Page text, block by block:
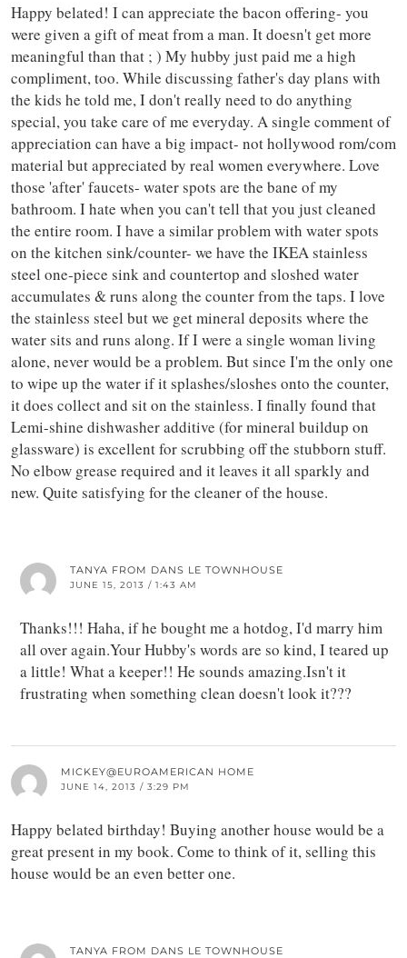
Happy belated! I can appreciate the bacon offering- you
were given a gift of meat from a man. It doesn't get more
meaningful than that ; ) My hubby just paid me a high
compliment, too. While discussing father's day plans with
the kids he told me, I don't really need to do anything
special, you take care of me everyday. A single comment of
appreciation can have a big impact- not hollywood rom/com
material but appreciated by real women everywhere. Love
those 'after' faucets- water spots are the bane of my
bathroom. I hate when you can't tell that you just cleaned
the entire room. I have a similar problem with water spots
on the kitchen sink/counter- we have the IKEA stainless
steel one-piece sink and countertop and sloshed water
accumulates & runs along the counter from the taps. I love
the stainless steel but we get mineral deposits where the
water sits and runs along. If I were a single woman living
alone, never would be a problem. But since I'm the only one
to wipe up the water if it splashes/sloshes onto the counter,
it does collect and sit on the stainless. I finally found that
Lemi-shine dishwasher additive (for mineral buildup on
glassware) is excellent for scrubbing off the stubborn stuff.
No elbow grease required and it leaves it all sparkly and
new. Quite satisfying for the cleaner of the house.
TANYA FROM DANS LE TOWNHOUSE
JUNE 15, 2013 / 1:43 AM
Thanks!!! Haha, if he bought me a hotdog, I'd marry him
all over again.Your Hubby's words are so kind, I teared up
a little! What a keeper!! He sounds amazing.Isn't it
frustrating when something clean doesn't look it???
MICKEY@EUROAMERICAN HOME
JUNE 14, 2013 / 3:29 PM
Happy belated birthday! Buying another house would be a
great present in my book. Come to think of it, selling this
house would be an even better one.
TANYA FROM DANS LE TOWNHOUSE